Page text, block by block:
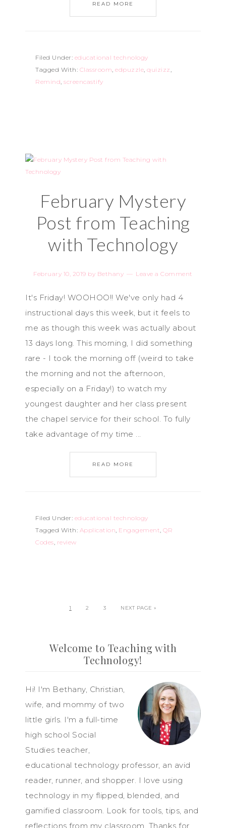
READ MORE
Filed Under: educational technology
Tagged With: Classroom, edpuzzle, quizizz,
Remind, screencastify
February Mystery
Post from Teaching
with Technology
February 10, 2019 by Bethany Leave a Comment
It's Friday! WOOHOO!! We've only had 4
instructional days this week, but it feels to
me as though this week was actually about
13 days long. This morning, I did something
rare - I took the morning off (weird to take
the morning and not the afternoon,
especially on a Friday!) to watch my
youngest daughter and her class present
the chapel service for their school. To fully
take advantage of my time ...
READ MORE
Filed Under: educational technology
Tagged With: Application, Engagement, QR
Codes, review
1 2 3 NEXT PAGE »
Welcome to Teaching with
Technology!
Hi! I'm Bethany, Christian,
wife, and mommy of two
little girls. I'm a full-time
high school Social
Studies teacher,
educational technology professor, an avid
reader, runner, and shopper. I love using
technology in my flipped, blended, and
gamified classroom. Look for tools, tips, and
reflections from my classroom. Thanks for